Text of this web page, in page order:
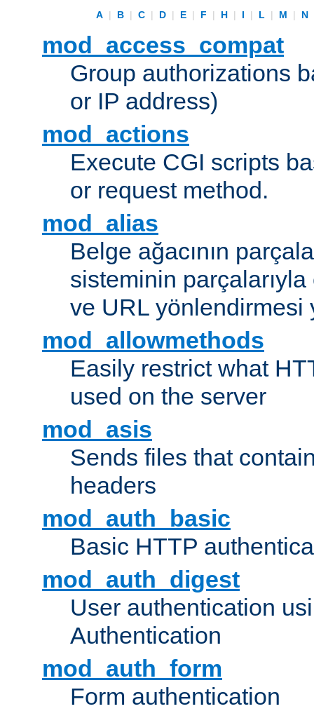
A | B | C | D | E | F | H | I | L | M | N
mod_access_compat
Group authorizations
or IP address)
mod_actions
Execute CGI scripts
or request method.
mod_alias
Belge ağacının
sisteminin
ve URL yönlendirmesi
mod_allowmethods
Easily restrict what
used on the server
mod_asis
Sends files that
headers
mod_auth_basic
Basic HTTP
mod_auth_digest
User authentication
Authentication
mod_auth_form
Form authentication